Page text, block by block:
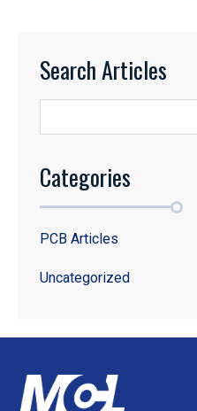
Search Articles
Categories
PCB Articles
Uncategorized